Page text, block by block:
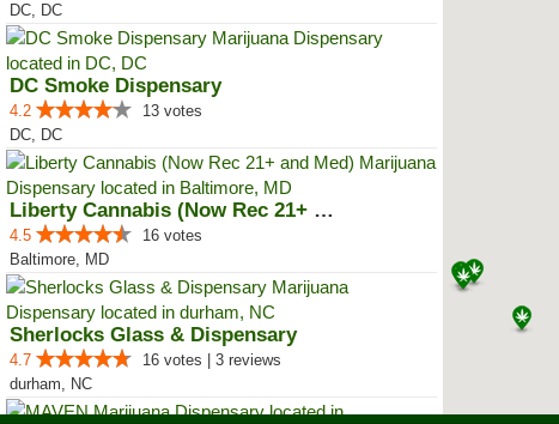
DC, DC
DC Smoke Dispensary
4.2
13 votes
DC, DC
Liberty Cannabis (Now Rec 21+ an...
4.5
16 votes
Baltimore, MD
Sherlocks Glass & Dispensary
4.7
16 votes | 3 reviews
durham, NC